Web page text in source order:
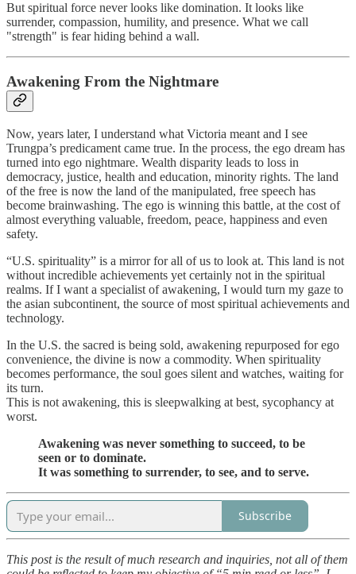
But spiritual force never looks like domination. It looks like
surrender, compassion, humility, and presence. What we call
"strength" is fear hiding behind a wall.
Awakening From the Nightmare
Now, years later, I understand what Victoria meant and I see
Trungpa’s predicament came true. In the process, the ego dream has
turned into ego nightmare. Wealth disparity leads to loss in
democracy, justice, health and education, minority rights. The land
of the free is now the land of the manipulated, free speech has
become brainwashing. The ego is winning this battle, at the cost of
almost everything valuable, freedom, peace, happiness and even
safety.
“U.S. spirituality” is a mirror for all of us to look at. This land is not
without incredible achievements yet certainly not in the spiritual
realms. If I want a specialist of awakening, I would turn my gaze to
the asian subcontinent, the source of most spiritual achievements and
technology.
In the U.S. the sacred is being sold, awakening repurposed for ego
convenience, the divine is now a commodity. When spirituality
becomes performance, the soul goes silent and watches, waiting for
its turn.
This is not awakening, this is sleepwalking at best, sycophancy at
worst.
Awakening was never something to succeed, to be
seen or to dominate.
It was something to surrender, to see, and to serve.
Subscribe
This post is the result of much research and inquiries, not all of them